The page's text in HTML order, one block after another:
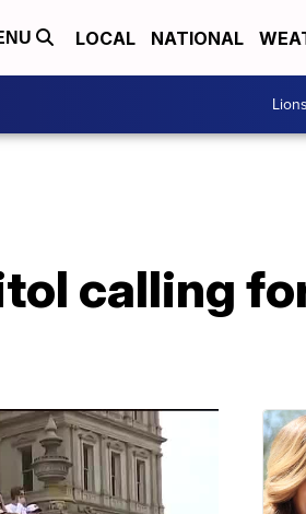
LOCAL NATIONAL
Lions
calling